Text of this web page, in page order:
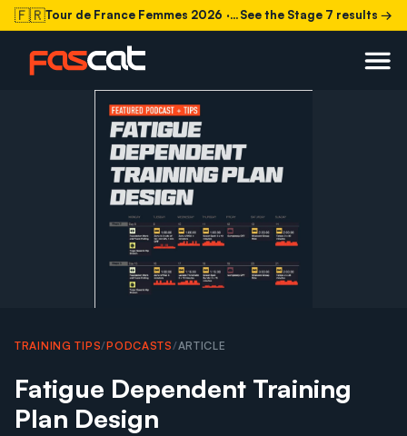
🇫🇷Tour de France Femmes 2026 · Stage 7 today See the Stage 7 results →
TRAINING TIPS/PODCASTS/ARTICLE
Fatigue Dependent Training
Plan Design